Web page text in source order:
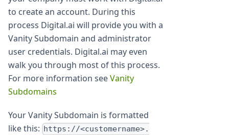
to create an account. During this
process Digital.ai will provide you with a
Vanity Subdomain and administrator
user credentials. Digital.ai may even
walk you through most of this process.
For more information seeVanity
Subdomains
Your Vanity Subdomain is formatted
like this: https://<customername>.